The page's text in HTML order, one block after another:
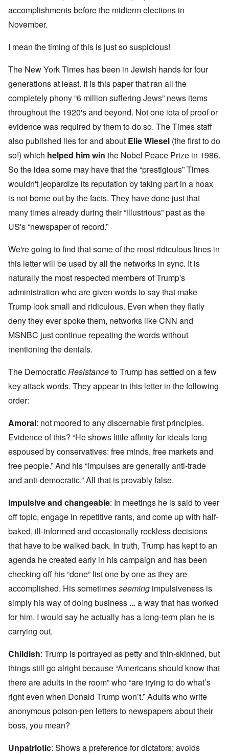
accomplishments before the midterm elections in
November.
I mean the timing of this is just so suspicious!
The New York Times has been in Jewish hands for four
generations at least. It is this paper that ran all the
completely phony “6 million suffering Jews” news items
throughout the 1920's and beyond. Not one iota of proof or
evidence was required by them to do so. The Times staff
also published lies for and about Elie Wiesel (the first to do
so!) which helped him win the Nobel Peace Prize in 1986.
So the idea some may have that the “prestigious” Times
wouldn't jeopardize its reputation by taking part in a hoax
is not borne out by the facts. They have done just that
many times already during their “illustrious” past as the
US's “newspaper of record.”
We're going to find that some of the most ridiculous lines in
this letter will be used by all the networks in sync. It is
naturally the most respected members of Trump's
administration who are given words to say that make
Trump look small and ridiculous. Even when they flatly
deny they ever spoke them, networks like CNN and
MSNBC just continue repeating the words without
mentioning the denials.
The DemocraticResistanceto Trump has settled on a few
key attack words. They appear in this letter in the following
order:
Amoral: not moored to any discernable first principles.
Evidence of this? “He shows little affinity for ideals long
espoused by conservatives: free minds, free markets and
free people.” And his “impulses are generally anti-trade
and anti-democratic.” All that is provably false.
Impulsive and changeable: In meetings he is said to veer
off topic, engage in repetitive rants, and come up with half-
baked, ill-informed and occasionally reckless decisions
that have to be walked back. In truth, Trump has kept to an
agenda he created early in his campaign and has been
checking off his “done” list one by one as they are
accomplished. His sometimesseeming impulsiveness is
simply his way of doing business ... a way that has worked
for him. I would say he actually has a long-term plan he is
carrying out.
Childish: Trump is portrayed as petty and thin-skinned, but
things still go alright because “Americans should know that
there are adults in the room” who “are trying to do what’s
right even when Donald Trump won’t.” Adults who write
anonymous poison-pen letters to newspapers about their
boss, you mean?
Unpatriotic: Shows a preference for dictators; avoids